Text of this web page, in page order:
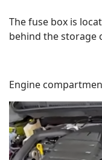
The fuse box is
behind the storage
Engine